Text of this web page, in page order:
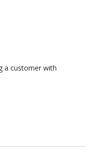
a customer with